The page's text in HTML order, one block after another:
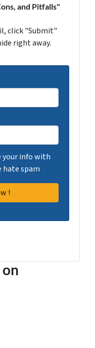
and Pitfalls"
click "Submit"
right away.
your info with
hate spam